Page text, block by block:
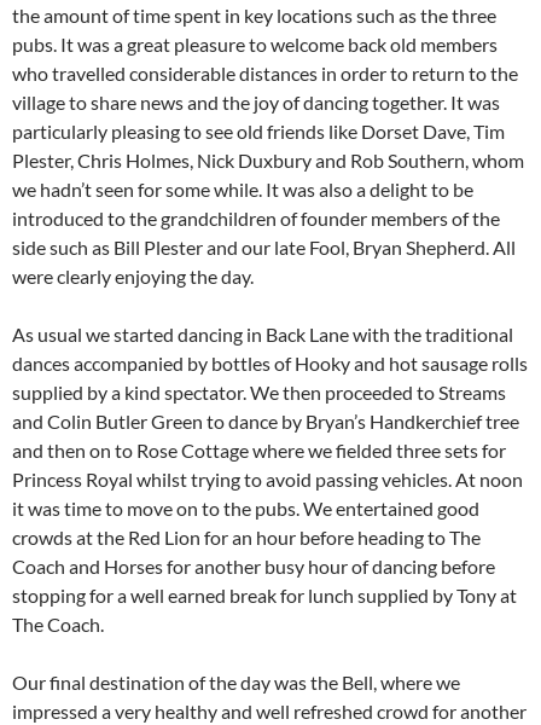
the amount of time spent in key locations such as the three
pubs. It was a great pleasure to welcome back old members
who travelled considerable distances in order to return to the
village to share news and the joy of dancing together. It was
particularly pleasing to see old friends like Dorset Dave, Tim
Plester, Chris Holmes, Nick Duxbury and Rob Southern, whom
we hadn’t seen for some while. It was also a delight to be
introduced to the grandchildren of founder members of the
side such as Bill Plester and our late Fool, Bryan Shepherd. All
were clearly enjoying the day.
As usual we started dancing in Back Lane with the traditional
dances accompanied by bottles of Hooky and hot sausage rolls
supplied by a kind spectator. We then proceeded to Streams
and Colin Butler Green to dance by Bryan’s Handkerchief tree
and then on to Rose Cottage where we fielded three sets for
Princess Royal whilst trying to avoid passing vehicles. At noon
it was time to move on to the pubs. We entertained good
crowds at the Red Lion for an hour before heading to The
Coach and Horses for another busy hour of dancing before
stopping for a well earned break for lunch supplied by Tony at
The Coach.
Our final destination of the day was the Bell, where we
impressed a very healthy and well refreshed crowd for another